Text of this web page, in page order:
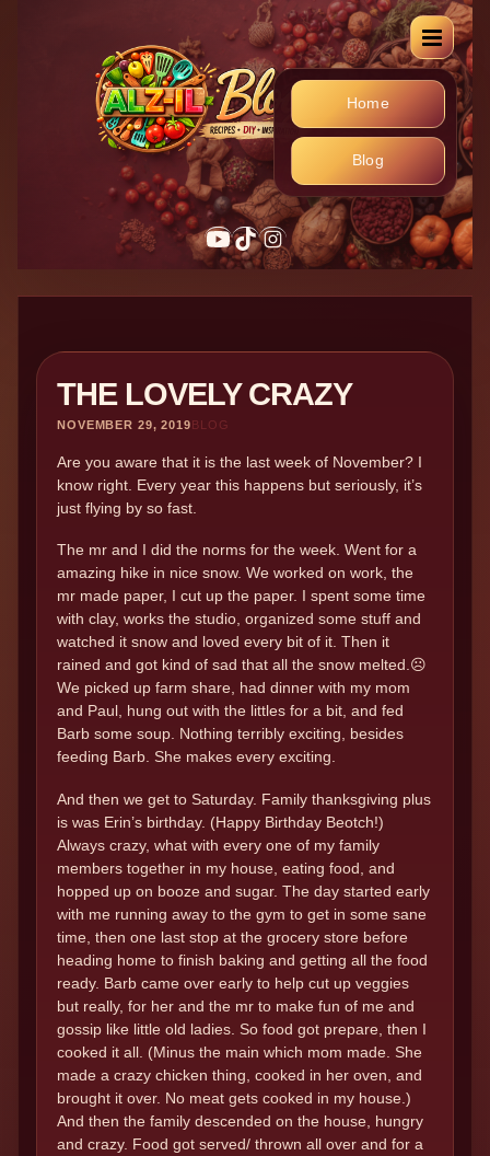
Home
Blog
YouTube
TikTok
Instagram
THE LOVELY CRAZY
NOVEMBER 29, 2019BLOG
Are you aware that it is the last week of November? I
know right. Every year this happens but seriously, it’s
just flying by so fast.
The mr and I did the norms for the week. Went for a
amazing hike in nice snow. We worked on work, the
mr made paper, I cut up the paper. I spent some time
with clay, works the studio, organized some stuff and
watched it snow and loved every bit of it. Then it
rained and got kind of sad that all the snow melted.☹️
We picked up farm share, had dinner with my mom
and Paul, hung out with the littles for a bit, and fed
Barb some soup. Nothing terribly exciting, besides
feeding Barb. She makes every exciting.
And then we get to Saturday. Family thanksgiving plus
is was Erin’s birthday. (Happy Birthday Beotch!)
Always crazy, what with every one of my family
members together in my house, eating food, and
hopped up on booze and sugar. The day started early
with me running away to the gym to get in some sane
time, then one last stop at the grocery store before
heading home to finish baking and getting all the food
ready. Barb came over early to help cut up veggies
but really, for her and the mr to make fun of me and
gossip like little old ladies. So food got prepare, then I
cooked it all. (Minus the main which mom made. She
made a crazy chicken thing, cooked in her oven, and
brought it over. No meat gets cooked in my house.)
And then the family descended on the house, hungry
and crazy. Food got served/ thrown all over and for a